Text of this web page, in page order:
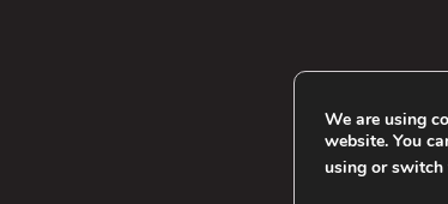
We are using
website. You
using or